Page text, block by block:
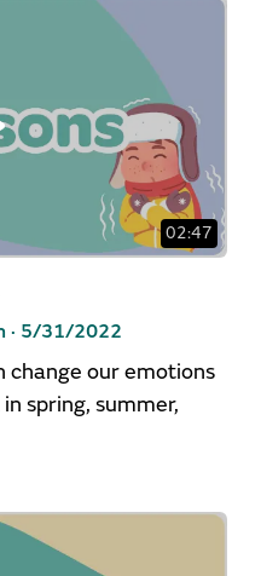
02:47
· 5/31/2022
change our emotions
spring, summer,